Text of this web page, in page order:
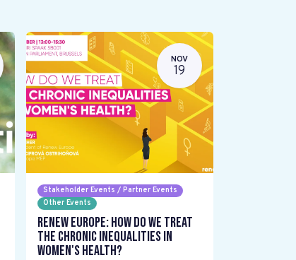
NOV
19
Stakeholder Events / Partner Events
Other Events
Renew Europe: How do we treat
the chronic inequalities in
women's health?